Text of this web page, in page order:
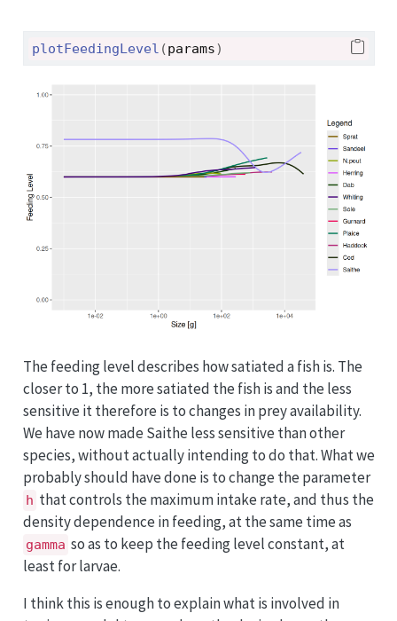
plotFeedingLevel (params)
The feeding level describes how satiated a fish is. The
closer to 1, the more satiated the fish is and the less
sensitive it therefore is to changes in prey availability.
We have now made Saithe less sensitive than other
species, without actually intending to do that. What we
probably should have done is to change the parameter
h that controls the maximum intake rate, and thus the
density dependence in feeding, at the same time as
gamma so as to keep the feeding level constant, at
least for larvae.
I think this is enough to explain what is involved in